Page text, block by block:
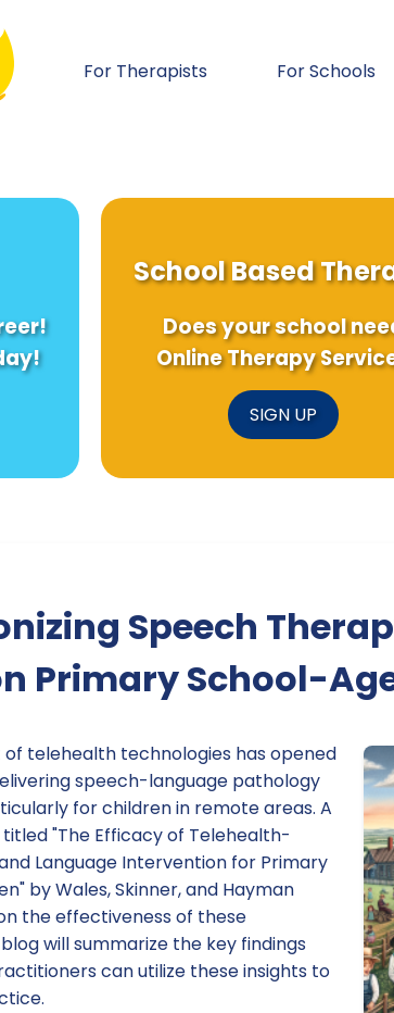
For Therapists For Schools
School Based
Does your school
Online Therapy
SIGN UP
Speech
Primary School-
telehealth technologies has opened
speech-language pathology
for children in remote areas. A
"The Efficacy of Telehealth-
Language Intervention for Primary
by Wales, Skinner, and Hayman
the effectiveness of these
will summarize the key findings
can utilize these insights to